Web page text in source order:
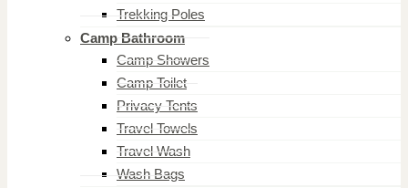
Trekking Poles
Camp Bathroom
Camp Showers
Camp Toilet
Privacy Tents
Travel Towels
Travel Wash
Wash Bags